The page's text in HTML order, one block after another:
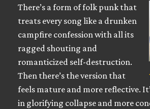
There’s a form of folk punk that
treats every song like a drunken
campfire confession with all its
ragged shouting and
romanticized self-destruction.
Then there’s the version that
feels mature and more reflective.
in glorifying collapse and more